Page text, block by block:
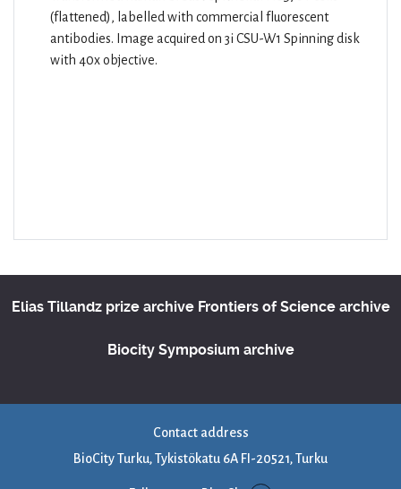
(flattened), labelled with commercial fluorescent
antibodies. Image acquired on 3i CSU-W1 Spinning disk
with 40x objective.
Elias Tillandz prize archive Frontiers of Science archive
Biocity Symposium archive
Contact address
BioCity Turku, Tykistökatu 6A FI-20521, Turku